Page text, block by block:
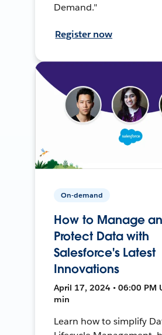
Demand."
Register now
On-demand
How to Manage
Protect Data with
Salesforce's Latest
Innovations
April 17, 2024 • 06:00 PM
min
Learn how to simplify